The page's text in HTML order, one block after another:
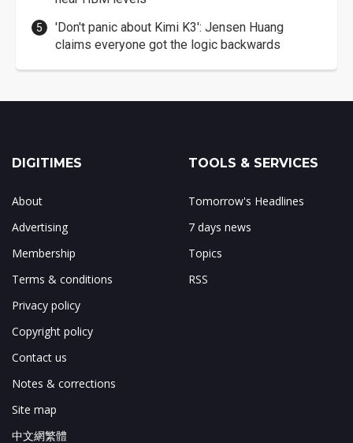
'Don't panic about Kimi K3': Jensen Huang
claims everyone got the logic backwards
DIGITIMES
About
Advertising
Membership
Terms & conditions
Privacy policy
Copyright policy
Contact us
Notes & corrections
Site map
中文網繁體
TOOLS & SERVICES
Tomorrow's Headlines
7 days news
Topics
RSS